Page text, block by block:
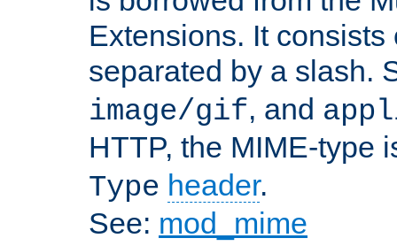
Extensions. It
separated by a slash.
image/gif, and
HTTP, the MIME-type
Type header.
See: mod_mime